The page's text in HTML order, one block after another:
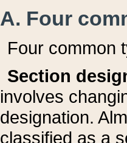
A. Four
Four common
Section
involves
designation.
classified as a